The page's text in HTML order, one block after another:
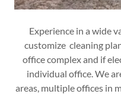
Experience in a wide
customize cleaning
office complex and if
individual office. We
areas, multiple offices in